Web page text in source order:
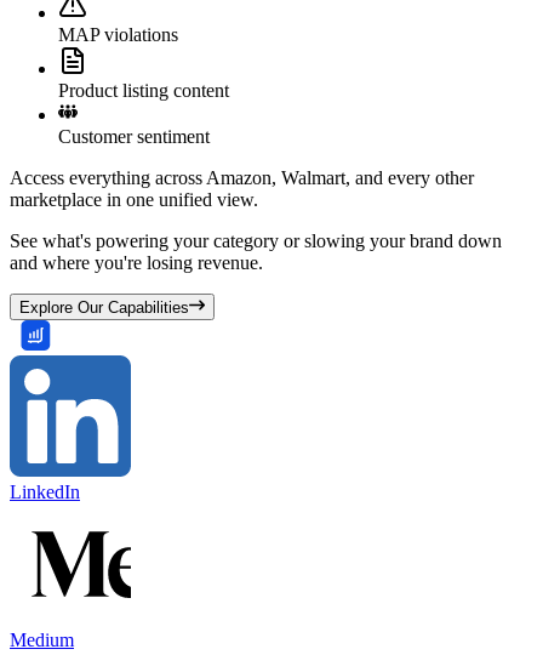
MAP violations
Product listing content
Customer sentiment
Access everything across Amazon, Walmart, and every other
marketplace in one unified view.
See what's powering your category or slowing your brand down
and where you're losing revenue.
Explore Our Capabilities
LinkedIn
Medium